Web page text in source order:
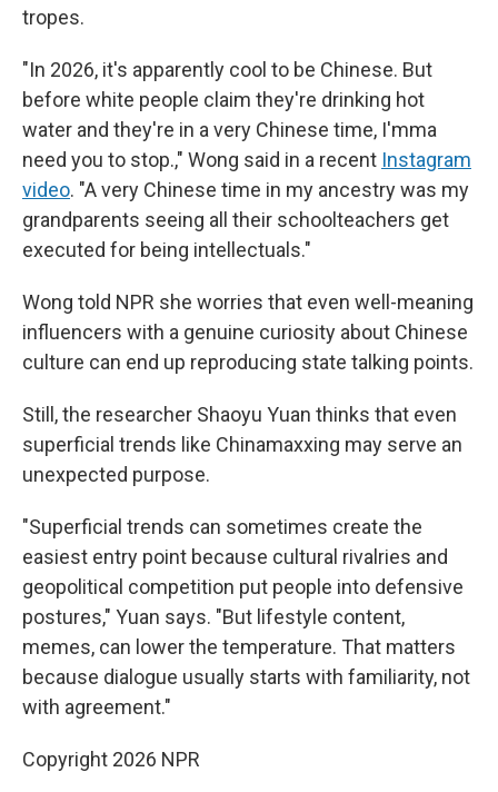
tropes.
"In 2026, it's apparently cool to be Chinese. But
before white people claim they're drinking hot
water and they're in a very Chinese time, I'mma
need you to stop.," Wong said in a recent Instagram
video. "A very Chinese time in my ancestry was my
grandparents seeing all their schoolteachers get
executed for being intellectuals."
Wong told NPR she worries that even well-meaning
influencers with a genuine curiosity about Chinese
culture can end up reproducing state talking points.
Still, the researcher Shaoyu Yuan thinks that even
superficial trends like Chinamaxxing may serve an
unexpected purpose.
"Superficial trends can sometimes create the
easiest entry point because cultural rivalries and
geopolitical competition put people into defensive
postures," Yuan says. "But lifestyle content,
memes, can lower the temperature. That matters
because dialogue usually starts with familiarity, not
with agreement."
Copyright 2026 NPR